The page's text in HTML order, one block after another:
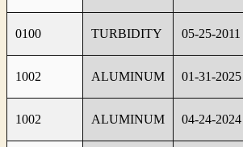
0100 TURBIDITY 05-25-2011
1002 ALUMINUM 01-31-2025
1002 ALUMINUM 04-24-2024